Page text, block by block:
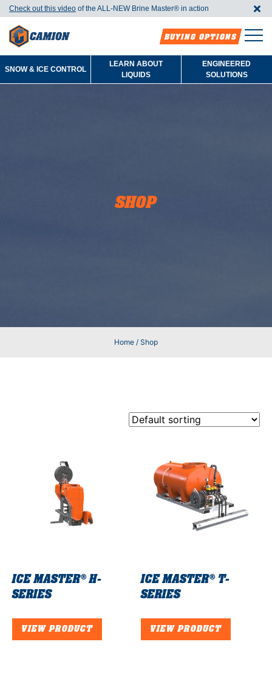
Check out this video of the ALL-NEW Brine Master®️ in action
BUYING OPTIONS
SNOW & ICE CONTROL
LEARN ABOUT
LIQUIDS
ENGINEERED
SOLUTIONS
SHOP
Home / Shop
ICE MASTER®H-
SERIES
VIEW PRODUCT
ICE MASTER®T-
SERIES
VIEW PRODUCT